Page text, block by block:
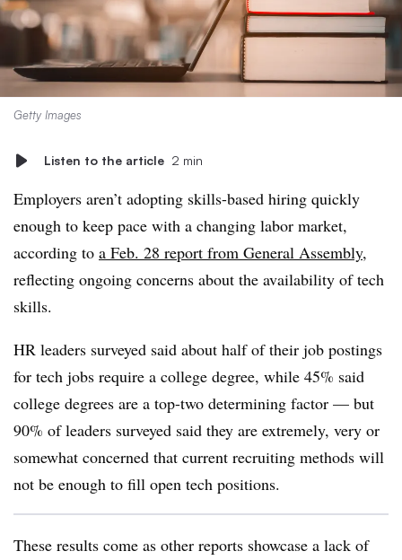
Getty Images
Listen to the article 2 min
Employers aren’t adopting skills-based hiring quickly
enough to keep pace with a changing labor market,
according to a Feb. 28 report from General Assembly,
reflecting ongoing concerns about the availability of tech
skills.
HR leaders surveyed said about half of their job postings
for tech jobs require a college degree, while 45% said
college degrees are a top-two determining factor — but
90% of leaders surveyed said they are extremely, very or
somewhat concerned that current recruiting methods will
not be enough to fill open tech positions.
These results come as other reports showcase a lack of